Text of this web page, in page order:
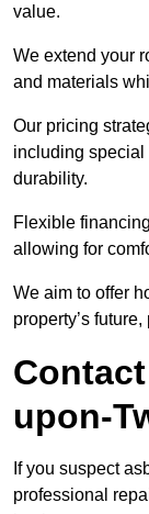
value.
We extend your
and materials
Our pricing
including special
durability.
Flexible
allowing for
We aim to offer
property’s
upon-
If you suspect
professional